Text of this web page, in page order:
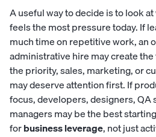
A useful way to decide is to look
feels the most pressure today. If
much time on repetitive work, an
administrative hire may create
the priority, sales, marketing, or
may deserve attention first. If
focus, developers, designers,
managers may be the best
forbusiness leverage, not just